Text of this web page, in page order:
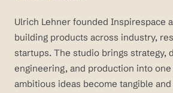
Ulrich Lehner founded Inspirespace
building products across industry,
startups. The studio brings strategy,
engineering, and production into
ambitious ideas become tangible